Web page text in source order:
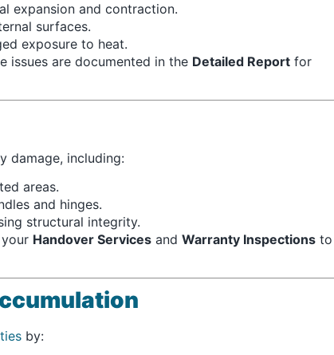
expansion and contraction.
surfaces.
exposure to heat.
issues are documented in the Detailed Report for
damage, including:
areas.
and hinges.
structural integrity.
Handover Services and Warranty Inspections to
by: